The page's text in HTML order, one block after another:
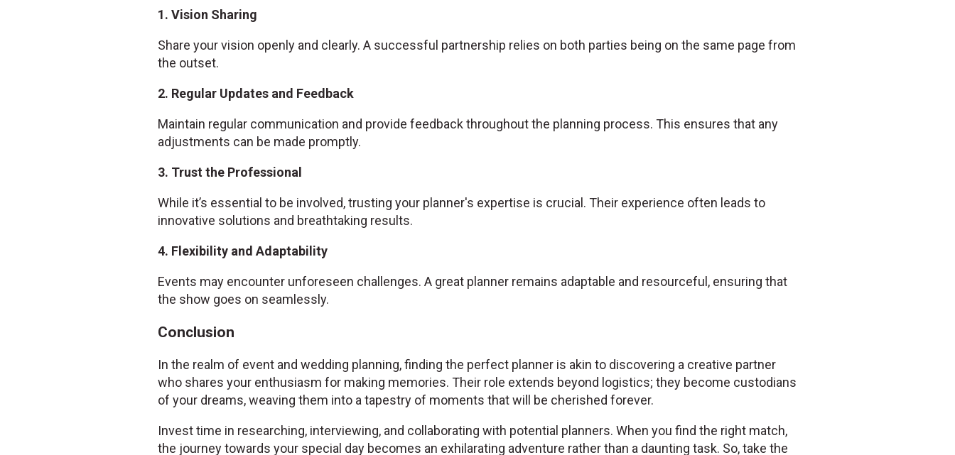
1. Vision Sharing
Share your vision openly and clearly. A successful partnership relies on both parties being on the same page from
the outset.
2. Regular Updates and Feedback
Maintain regular communication and provide feedback throughout the planning process. This ensures that any
adjustments can be made promptly.
3. Trust the Professional
While it’s essential to be involved, trusting your planner's expertise is crucial. Their experience often leads to
innovative solutions and breathtaking results.
4. Flexibility and Adaptability
Events may encounter unforeseen challenges. A great planner remains adaptable and resourceful, ensuring that
the show goes on seamlessly.
Conclusion
In the realm of event and wedding planning, finding the perfect planner is akin to discovering a creative partner
who shares your enthusiasm for making memories. Their role extends beyond logistics; they become custodians
of your dreams, weaving them into a tapestry of moments that will be cherished forever.
Invest time in researching, interviewing, and collaborating with potential planners. When you find the right match,
the journey towards your special day becomes an exhilarating adventure rather than a daunting task. So, take the